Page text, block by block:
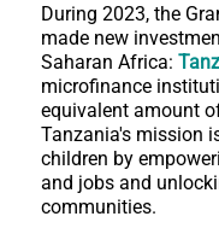
During 2023, the
made new
Saharan Africa:
microfinance
equivalent amount
Tanzania's mission
children by
and jobs and
communities.